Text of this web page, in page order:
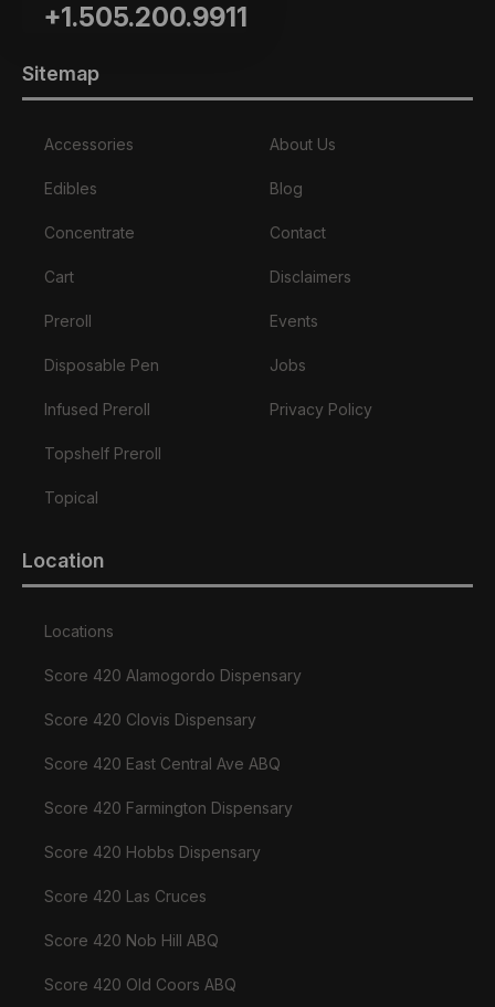
+1.505.200.9911
Sitemap
Accessories
Edibles
Concentrate
Cart
Preroll
Disposable Pen
Infused Preroll
Topshelf Preroll
Topical
About Us
Blog
Contact
Disclaimers
Events
Jobs
Privacy Policy
Location
Locations
Score 420 Alamogordo Dispensary
Score 420 Clovis Dispensary
Score 420 East Central Ave ABQ
Score 420 Farmington Dispensary
Score 420 Hobbs Dispensary
Score 420 Las Cruces
Score 420 Nob Hill ABQ
Score 420 Old Coors ABQ